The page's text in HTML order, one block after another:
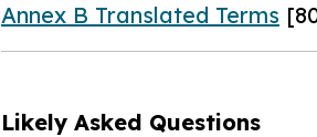
Annex B Translated Terms
Likely Asked Questions